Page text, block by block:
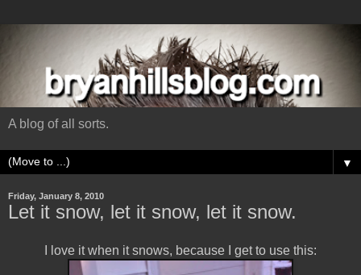
A blog of all sorts.
▼
Friday, January 8, 2010
Let it snow, let it snow, let it snow.
I love it when it snows, because I get to use this: